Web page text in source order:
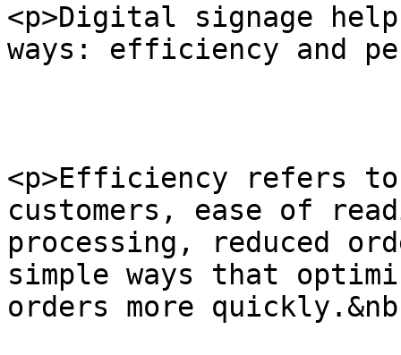
<p>Digital signage
ways: efficiency and
<p>Efficiency refers to
customers, ease of
processing, reduced
simple ways that
orders more